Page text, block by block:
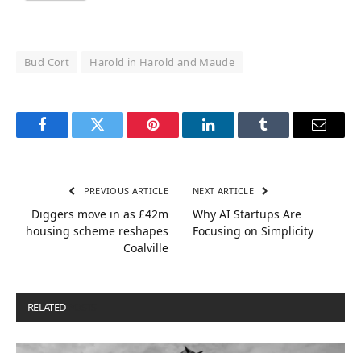
Bud Cort Harold in Harold and Maude
FacebookTwitter Pinterest LinkedInTumblr Email
PREVIOUS ARTICLE
Diggers move in as £42m
housing scheme reshapes
Coalville
NEXT ARTICLE
Why AI Startups Are
Focusing on Simplicity
RELATED